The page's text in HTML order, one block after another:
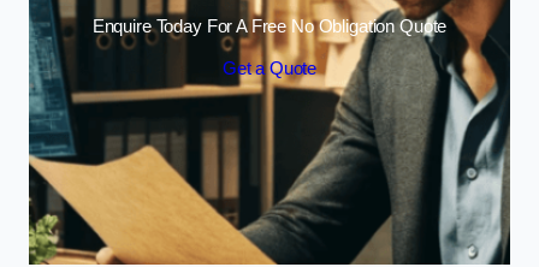
Enquire Today For A Free No Obligation Quote
Get a Quote